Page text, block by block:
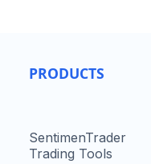
PRODUCTS
SentimenTrader
Trading Tools